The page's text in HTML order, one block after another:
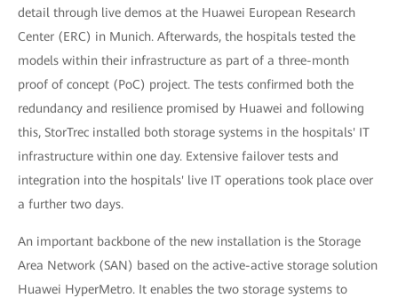
detail through live demos at the Huawei European Research
Center (ERC) in Munich. Afterwards, the hospitals tested the
models within their infrastructure as part of a three-month
proof of concept (PoC) project. The tests confirmed both the
redundancy and resilience promised by Huawei and following
this, StorTrec installed both storage systems in the hospitals' IT
infrastructure within one day. Extensive failover tests and
integration into the hospitals' live IT operations took place over
a further two days.
An important backbone of the new installation is the Storage
Area Network (SAN) based on the active-active storage solution
Huawei HyperMetro. It enables the two storage systems to